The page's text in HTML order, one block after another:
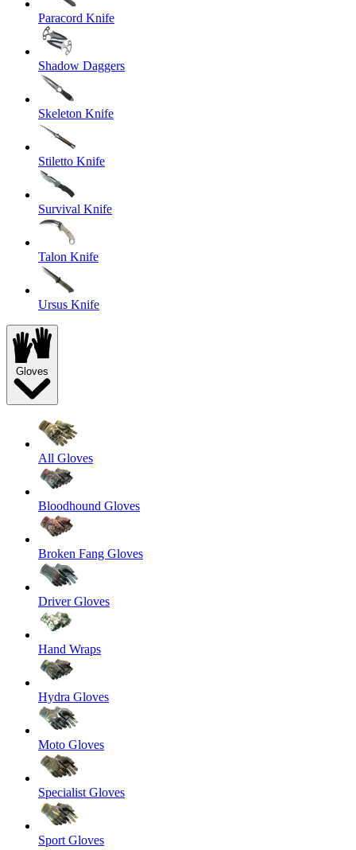
Paracord Knife
Shadow Daggers
Skeleton Knife
Stiletto Knife
Survival Knife
Talon Knife
Ursus Knife
Gloves
All Gloves
Bloodhound Gloves
Broken Fang Gloves
Driver Gloves
Hand Wraps
Hydra Gloves
Moto Gloves
Specialist Gloves
Sport Gloves